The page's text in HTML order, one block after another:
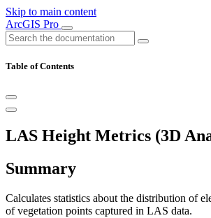
Skip to main content
ArcGIS Pro
Table of Contents
LAS Height Metrics (3D
Summary
Calculates statistics about the distribution of
of vegetation points captured in LAS data.